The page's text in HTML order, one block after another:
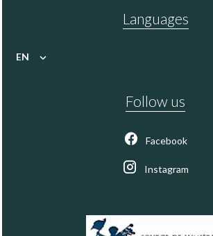
Languages
EN
Follow us
Facebook
Instagram